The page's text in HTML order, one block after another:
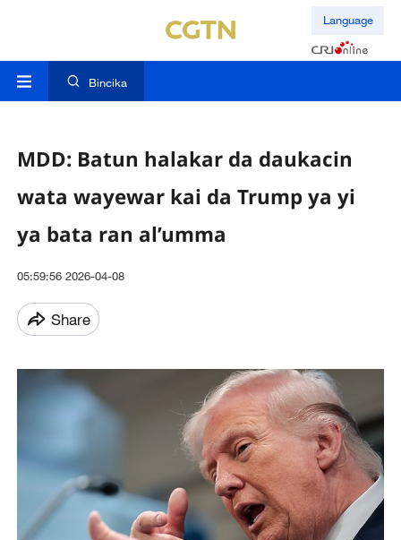
Language
Bincika
MDD: Batun halakar da daukacin
wata wayewar kai da Trump ya yi
ya bata ran al’umma
05:59:56 2026-04-08
Share